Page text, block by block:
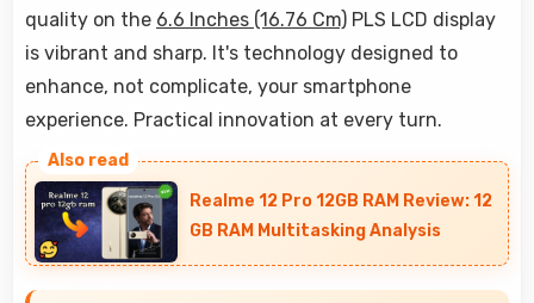
quality on the 6.6 Inches (16.76 Cm) PLS LCD display
is vibrant and sharp. It's technology designed to
enhance, not complicate, your smartphone
experience. Practical innovation at every turn.
Realme 12 Pro 12GB RAM Review: 12
GB RAM Multitasking Analysis